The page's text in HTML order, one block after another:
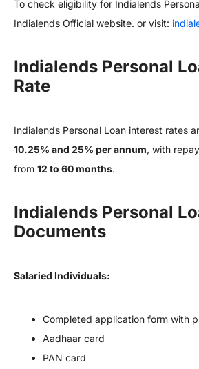
To check eligibility for Indialends
Indialends Official website. or visit:
Indialends Personal
Rate
Indialends Personal Loan interest rates
10.25% and 25% per annum, with
from 12 to 60 months.
Indialends Personal
Documents
Salaried Individuals:
Completed application form with
Aadhaar card
PAN card